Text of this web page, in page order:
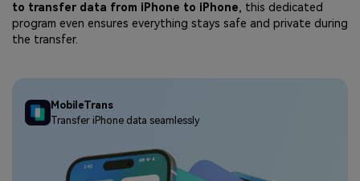
to transfer data from iPhone to iPhone , this dedicated
program even ensures everything stays safe and private during
the transfer.
MobileTrans
Transfer iPhone data seamlessly